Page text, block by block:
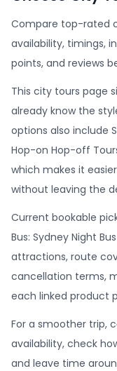
Compare top-rated
availability, timings,
points, and reviews
This city tours page
already know the
options also include
Hop-on Hop-off
which makes it
without leaving the
Current bookable
Bus: Sydney Night
attractions, route
cancellation terms,
each linked product
For a smoother trip,
availability, check
and leave time